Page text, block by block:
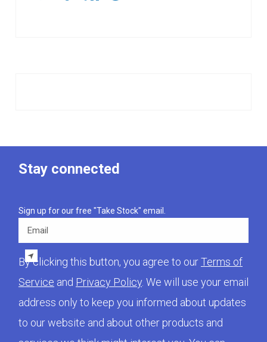
Stay connected
Sign up for our free "Take Stock" email.
Email
By clicking this button, you agree to ourTerms of
Service and Privacy Policy. We will use your email
address only to keep you informed about updates
to our website and about other products and